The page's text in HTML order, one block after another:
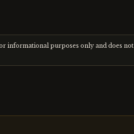
informational purposes only and does not